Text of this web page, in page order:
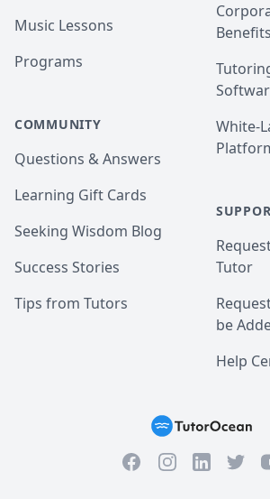
Music Lessons
Programs
COMMUNITY
Questions & Answers
Learning Gift Cards
Seeking Wisdom Blog
Success Stories
Tips from Tutors
Benefits
White-
Tutor
be
Help
FacebookInstagramLinkedIn